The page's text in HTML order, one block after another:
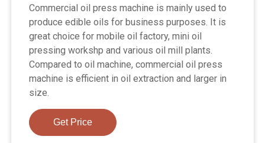
Commercial oil press machine is mainly used to
produce edible oils for business purposes. It is
great choice for mobile oil factory, mini oil
pressing workshp and various oil mill plants.
Compared to oil machine, commercial oil press
machine is efficient in oil extraction and larger in
size.
Get Price